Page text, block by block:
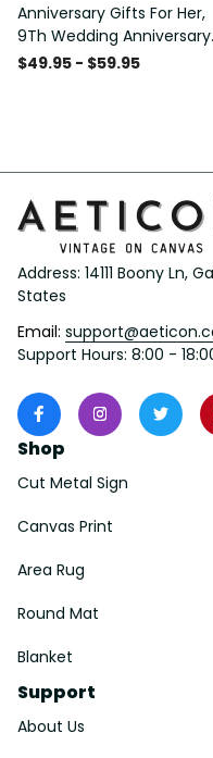
Anniversary Gifts For Her,
9Th Wedding Anniversary
Gifts For Wife - Love Knot
$49.95 - $59.95
Address: 14111 Boony Ln,
States
Email:
Support Hours: 8:00 -
Shop
Cut Metal Sign
Canvas Print
Area Rug
Round Mat
Blanket
Support
About Us